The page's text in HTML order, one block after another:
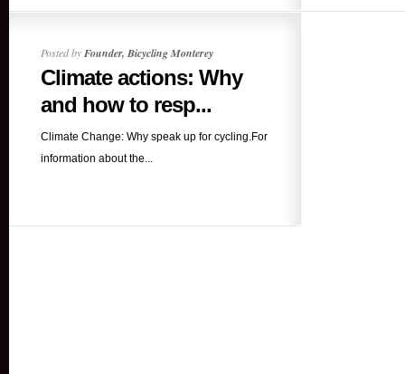
Posted byFounder, Bicycling Monterey
Climate actions: Why
and how to resp...
Climate Change: Why speak up for cycling.For
information about the...